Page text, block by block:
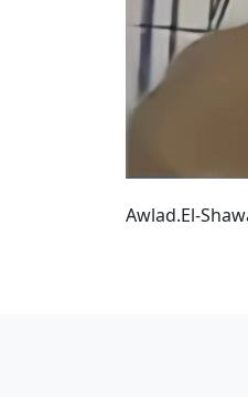
Awlad.El-